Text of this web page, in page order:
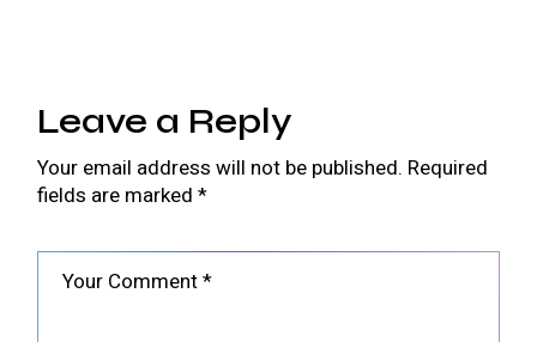
Leave a Reply
Your email address will not be published. Required
fields are marked*